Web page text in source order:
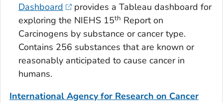
Dashboard
provides a Tableau dashboard for
exploring the NIEHS 15th Report on
Carcinogens by substance or cancer type.
Contains 256 substances that are known or
reasonably anticipated to cause cancer in
humans.
International Agency for Research on Cancer